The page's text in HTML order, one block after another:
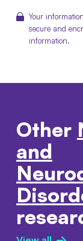
Your
secure and
information.
Other
and